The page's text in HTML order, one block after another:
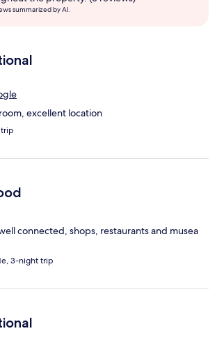
summarized by AI.
excellent location
connected, shops, restaurants and musea
3-night trip